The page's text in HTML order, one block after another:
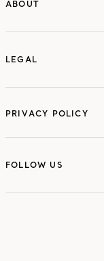
ABOUT
LEGAL
PRIVACY POLICY
FOLLOW US